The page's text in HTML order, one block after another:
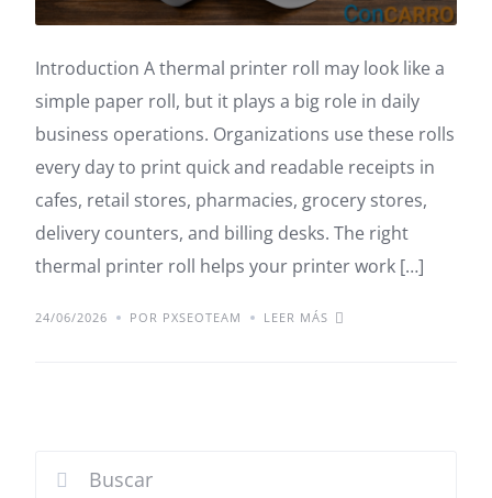
Introduction A thermal printer roll may look like a
simple paper roll, but it plays a big role in daily
business operations. Organizations use these rolls
every day to print quick and readable receipts in
cafes, retail stores, pharmacies, grocery stores,
delivery counters, and billing desks. The right
thermal printer roll helps your printer work […]
24/06/2026 POR PXSEOTEAM LEER MÁS